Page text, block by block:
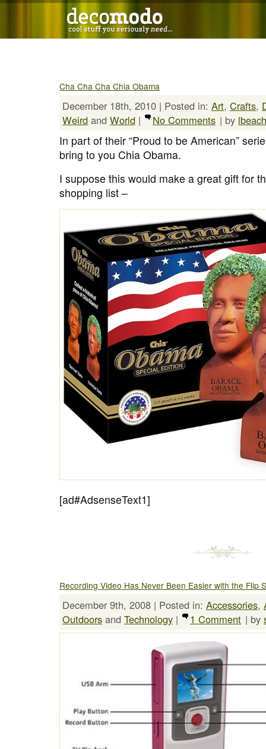
Cha Cha Cha Chia Obama
December 18th, 2010 | Posted in: Art, Crafts,
Weird and World | No Comments | by
In part of their “Proud to be American”
bring to you Chia Obama.
I suppose this would make a great gift for
shopping list –
[ad#AdsenseText1]
Recording Video Has Never Been Easier with the Flip
December 9th, 2008 | Posted in: Accessories,
Outdoors and Technology | 1 Comment | by